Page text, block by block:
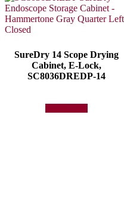
SureDry 14 Scope Drying
Cabinet, E-Lock,
SC8036DREDP-14